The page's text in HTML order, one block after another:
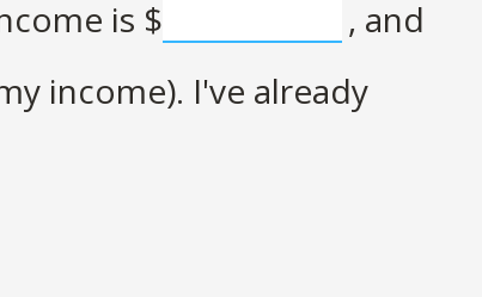
is $
, and
income). I've already